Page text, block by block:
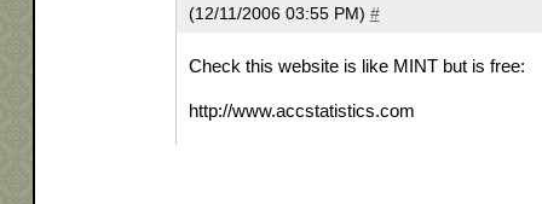
(12/11/2006 03:55 PM) #
Check this website is like MINT but is free:
http://www.accstatistics.com